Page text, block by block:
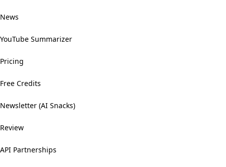
News
YouTube Summarizer
Pricing
Free Credits
Newsletter (AI Snacks)
Review
API Partnerships